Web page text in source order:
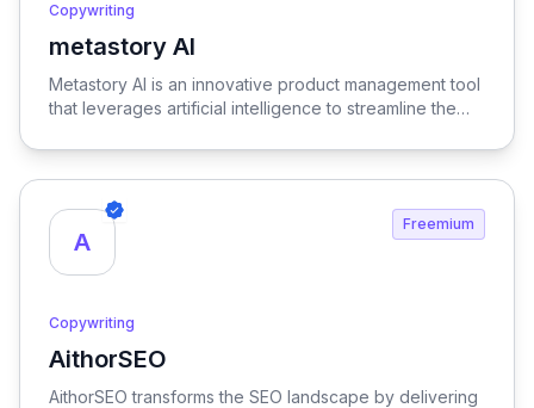
Copywriting
metastory AI
View metastory AI
Metastory AI is an innovative product management tool
that leverages artificial intelligence to streamline the
successful launch, ensuring a more efficient and data-
informed approach to product development.
A
Freemium
Copywriting
AithorSEO
View AithorSEO
AithorSEO transforms the SEO landscape by delivering